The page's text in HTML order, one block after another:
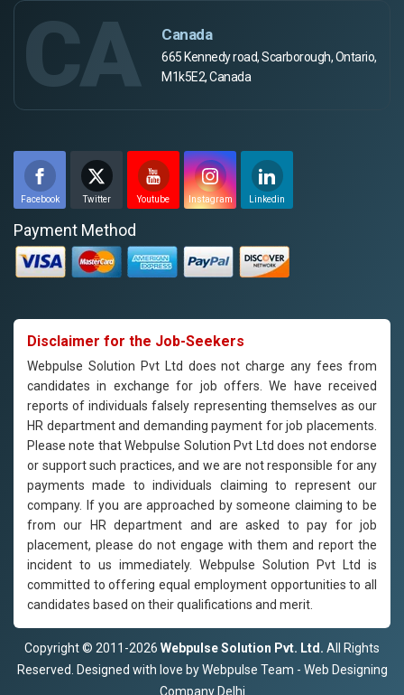
CA Canada
665 Kennedy road, Scarborough, Ontario,
M1k5E2, Canada
Facebook Twitter Youtube Instagram Linkedin
Payment Method
Disclaimer for the Job-Seekers
Webpulse Solution Pvt Ltd does not charge any fees from
candidates in exchange for job offers. We have received
reports of individuals falsely representing themselves as our
HR department and demanding payment for job placements.
Please note that Webpulse Solution Pvt Ltd does not endorse
or support such practices, and we are not responsible for any
payments made to individuals claiming to represent our
company. If you are approached by someone claiming to be
from our HR department and are asked to pay for job
placement, please do not engage with them and report the
incident to us immediately. Webpulse Solution Pvt Ltd is
committed to offering equal employment opportunities to all
candidates based on their qualifications and merit.
Copyright © 2011-2026 Webpulse Solution Pvt. Ltd. All Rights
Reserved. Designed with love by Webpulse Team - Web Designing
Company Delhi